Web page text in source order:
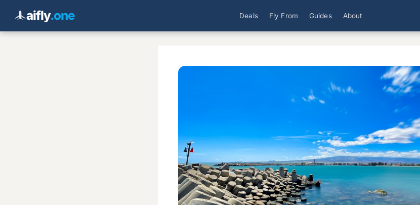
aifly.one Deals Fly From Guides About